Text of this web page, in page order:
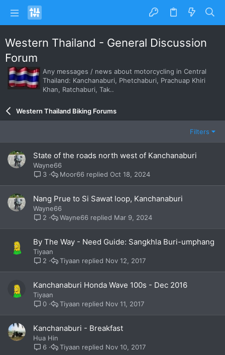
Western Thailand - General Discussion
Forum
Any messages / news about motorcycling in Central
Thailand: Kanchanaburi, Phetchaburi, Prachuap Khiri
Khan, Ratchaburi, Tak..
Western Thailand Biking Forums
Filters
State of the roads north west of Kanchanaburi
Wayne66
3
Oct 18, 2024
Moor66
Nang Prue to Si Sawat loop, Kanchanaburi
Wayne66
2
Mar 9, 2024
Wayne66
By The Way - Need Guide: Sangkhla Buri-umphang
Tiyaan
2
Nov 12, 2017
Tiyaan
Kanchanaburi Honda Wave 100s - Dec 2016
Tiyaan
0
Nov 11, 2017
Tiyaan
Kanchanaburi - Breakfast
Hua Hin
6
Nov 10, 2017
Tiyaan